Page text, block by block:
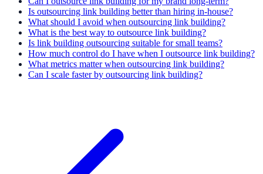
Is outsourcing link building better than hiring in-house?
What should I avoid when outsourcing link building?
What is the best way to outsource link building?
Is link building outsourcing suitable for small teams?
How much control do I have when I outsource link building?
What metrics matter when outsourcing link building?
Can I scale faster by outsourcing link building?